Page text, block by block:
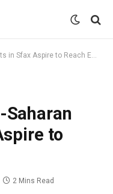
Sfax Aspire to Reach Europe
Saharan
to
2 Mins Read